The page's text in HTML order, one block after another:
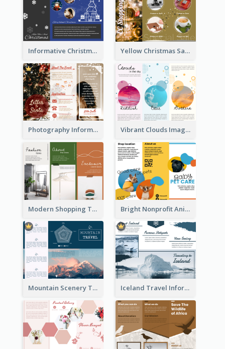
Informative Christmas Brochure With Graphics And Photos Yellow Christmas Sale Brochure With Images Of Products
Photography Informative Christmas Event Brochure Vibrant Clouds Imagery Tri Fold Brochure
Modern Shopping Tri Fold Brochure Bright Nonprofit Animal Care Tri Fold Brochure
Mountain Scenery Tri Fold Brochure Iceland Travel Informational Tri Fold Brochure